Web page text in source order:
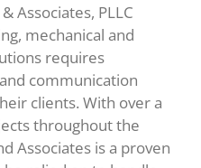
Associates, PLLC
mechanical and
requires
communication
clients. With over a
throughout the
Associates is a proven